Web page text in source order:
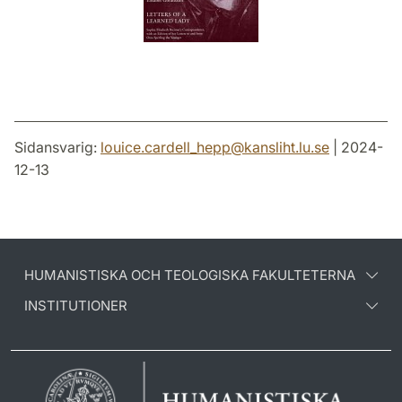
Sidansvarig: louice.cardell_hepp@kansliht.lu.se | 2024-
12-13
HUMANISTISKA OCH TEOLOGISKA FAKULTETERNA
INSTITUTIONER